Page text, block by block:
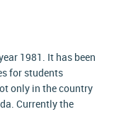
1981. It has been
for students
only in the country
Currently the